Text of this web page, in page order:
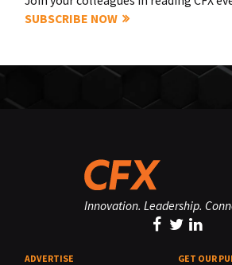
SUBSCRIBE NOW
Innovation. Leadership.
ADVERTISE GET OUR